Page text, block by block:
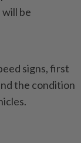
be
signs, first
the condition